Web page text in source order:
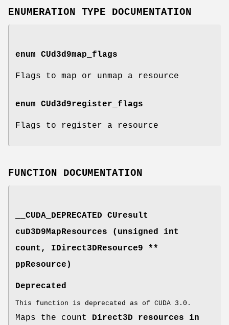
ENUMERATION TYPE DOCUMENTATION
enum CUd3d9map_flags
Flags to map or unmap a resource
enum CUd3d9register_flags
Flags to register a resource
FUNCTION DOCUMENTATION
__CUDA_DEPRECATED CUresult
cuD3D9MapResources (unsigned int
count, IDirect3DResource9 **
ppResource)
Deprecated
This function is deprecated as of CUDA 3.0.
Maps the count
Direct3D resources in